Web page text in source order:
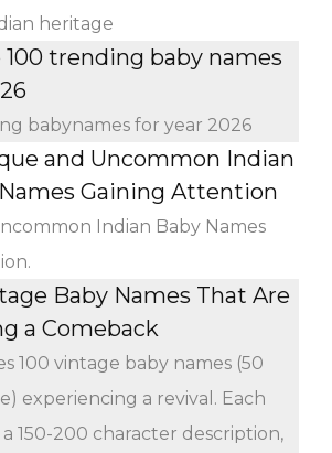
heritage
100 trending baby names
babynames for year 2026
and Uncommon Indian
Gaining Attention
Indian Baby Names
Baby Names That Are
a Comeback
100 vintage baby names (50
experiencing a revival. Each
150-200 character description,